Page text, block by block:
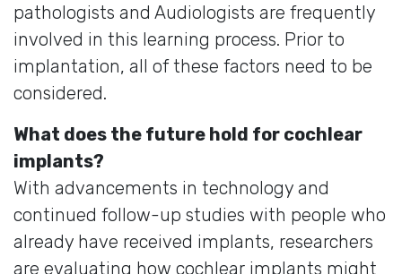
pathologists and Audiologists are frequently
involved in this learning process. Prior to
implantation, all of these factors need to be
considered.
What does the future hold for cochlear
implants?
With advancements in technology and
continued follow-up studies with people who
already have received implants, researchers
are evaluating how cochlear implants might